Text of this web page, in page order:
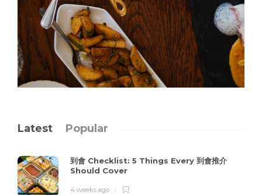
Latest Popular
到會 Checklist: 5 Things Every 到會推介
Should Cover
4 weeks ago